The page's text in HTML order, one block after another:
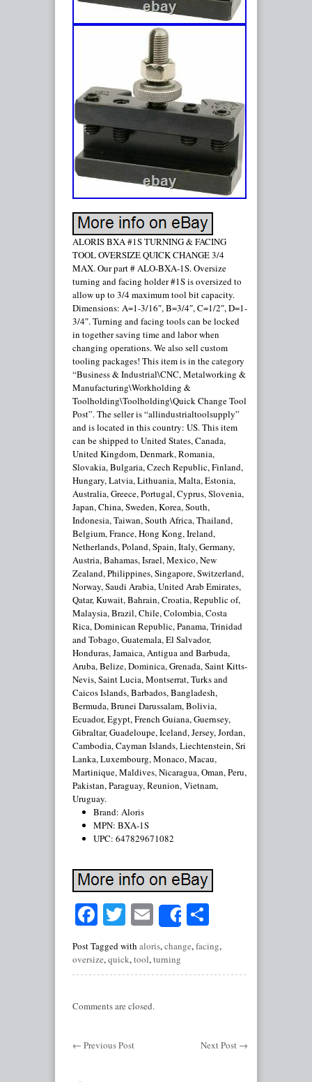
ALORIS BXA #1S TURNING & FACING
TOOL OVERSIZE QUICK CHANGE 3/4
MAX. Our part # ALO-BXA-1S. Oversize
turning and facing holder #1S is oversized to
allow up to 3/4 maximum tool bit capacity.
Dimensions: A=1-3/16″, B=3/4″, C=1/2″, D=1-
3/4″. Turning and facing tools can be locked
in together saving time and labor when
changing operations. We also sell custom
tooling packages! This item is in the category
“Business & Industrial\CNC, Metalworking &
Manufacturing\Workholding &
Toolholding\Toolholding\Quick Change Tool
Post”. The seller is “allindustrialtoolsupply”
and is located in this country: US. This item
can be shipped to United States, Canada,
United Kingdom, Denmark, Romania,
Slovakia, Bulgaria, Czech Republic, Finland,
Hungary, Latvia, Lithuania, Malta, Estonia,
Australia, Greece, Portugal, Cyprus, Slovenia,
Japan, China, Sweden, Korea, South,
Indonesia, Taiwan, South Africa, Thailand,
Belgium, France, Hong Kong, Ireland,
Netherlands, Poland, Spain, Italy, Germany,
Austria, Bahamas, Israel, Mexico, New
Zealand, Philippines, Singapore, Switzerland,
Norway, Saudi Arabia, United Arab Emirates,
Qatar, Kuwait, Bahrain, Croatia, Republic of,
Malaysia, Brazil, Chile, Colombia, Costa
Rica, Dominican Republic, Panama, Trinidad
and Tobago, Guatemala, El Salvador,
Honduras, Jamaica, Antigua and Barbuda,
Aruba, Belize, Dominica, Grenada, Saint Kitts-
Nevis, Saint Lucia, Montserrat, Turks and
Caicos Islands, Barbados, Bangladesh,
Bermuda, Brunei Darussalam, Bolivia,
Ecuador, Egypt, French Guiana, Guernsey,
Gibraltar, Guadeloupe, Iceland, Jersey, Jordan,
Cambodia, Cayman Islands, Liechtenstein, Sri
Lanka, Luxembourg, Monaco, Macau,
Martinique, Maldives, Nicaragua, Oman, Peru,
Pakistan, Paraguay, Reunion, Vietnam,
Uruguay.
Brand: Aloris
MPN: BXA-1S
UPC: 647829671082
Facebook
Twitter
EmailShare
Post Tagged with aloris,change,facing,
oversize,quick,tool,turning
Comments are closed.
← Previous Post Next Post →